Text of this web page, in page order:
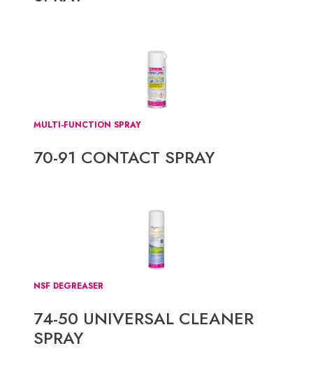
MULTI-FUNCTION SPRAY
70-91 CONTACT SPRAY
NSF DEGREASER
74-50 UNIVERSAL CLEANER
SPRAY